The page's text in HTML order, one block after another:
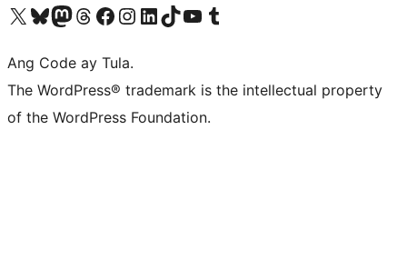
Visit our X (formerly Twitter) account
Bisitahin ang aming Bluesky account
Visit our Mastodon account
Bisitahin ang aming Threads account
Visit our Facebook page
Visit our Instagram account
Visit our LinkedIn account
Bisitahin ang aming TikTok account
Visit our YouTube channel
Bisitahin ang aming Tumblr account
Ang Code ay Tula.
The WordPress® trademark is the intellectual property
of the WordPress Foundation.